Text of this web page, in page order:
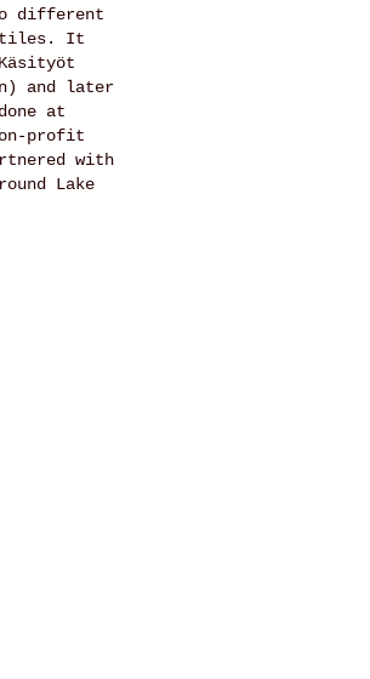
different
It
and later
at
profit
with
Lake